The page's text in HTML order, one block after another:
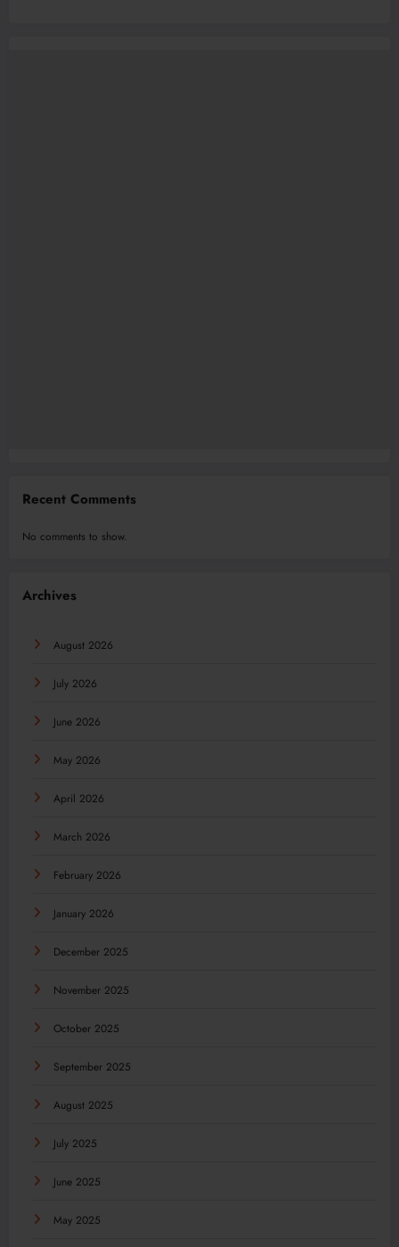
Recent Comments
No comments to show.
Archives
August 2026
July 2026
June 2026
May 2026
April 2026
March 2026
February 2026
January 2026
December 2025
November 2025
October 2025
September 2025
August 2025
July 2025
June 2025
May 2025